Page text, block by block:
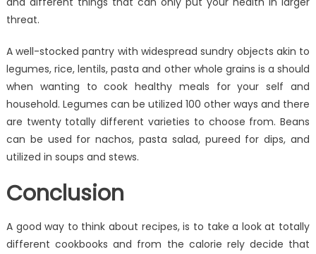
threat.
A well-stocked pantry with widespread sundry objects akin to
legumes, rice, lentils, pasta and other whole grains is a should
when wanting to cook healthy meals for your self and
household. Legumes can be utilized 100 other ways and there
are twenty totally different varieties to choose from. Beans
can be used for nachos, pasta salad, pureed for dips, and
utilized in soups and stews.
Conclusion
A good way to think about recipes, is to take a look at totally
different cookbooks and from the calorie rely decide that